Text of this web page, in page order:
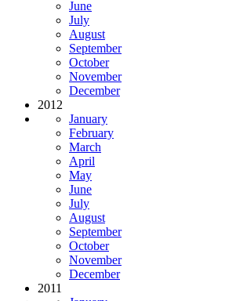
June
July
August
September
October
November
December
2012
January
February
March
April
May
June
July
August
September
October
November
December
2011